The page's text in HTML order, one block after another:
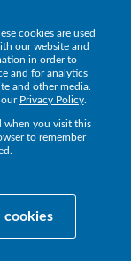
cookies are used
our website and
in order to
and for analytics
and other media.
our Privacy Policy.
when you visit this
to remember
cookies
a Demo